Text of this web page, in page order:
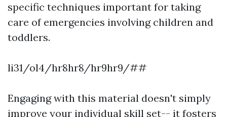
specific techniques important for taking
care of emergencies involving children and
toddlers.
li31/ol4/hr8hr8/hr9hr9/##
Engaging with this material doesn't simply
improve your individual skill set-- it fosters